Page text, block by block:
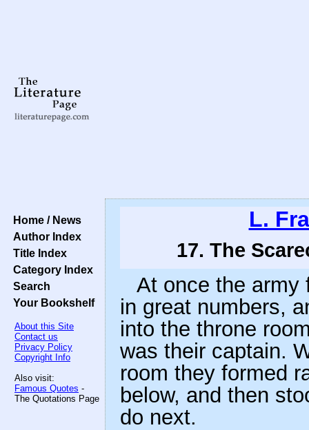
Home / News
Author Index
Title Index
Category Index
Search
Your Bookshelf
About this Site
Contact us
Privacy Policy
Copyright Info
Also visit:
Famous Quotes -
The Quotations Page
L.
17. The
At once the army
in great numbers,
into the throne
was their captain.
room they formed
below, and then
do next.